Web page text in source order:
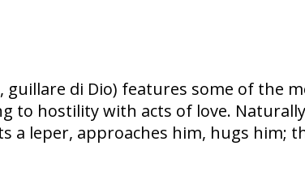
guillare di Dio) features some of the
to hostility with acts of love.
leper, approaches him, hugs him;